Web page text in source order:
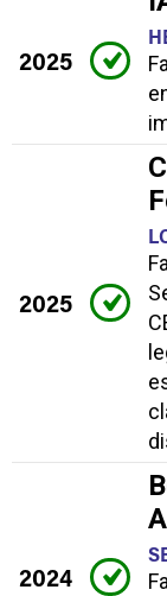
2025
2025
2024